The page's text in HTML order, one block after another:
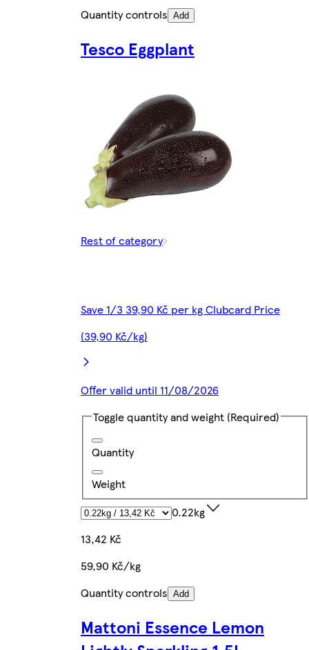
Quantity controls Add
Tesco Eggplant
Rest of category
Save 1/3 39,90 Kč per kg Clubcard Price
(39,90 Kč/kg)
Offer valid until 11/08/2026
Toggle quantity and weight (Required)
Quantity
Weight
0.22kg
13,42 Kč
59,90 Kč/kg
Quantity controls Add
Mattoni Essence Lemon